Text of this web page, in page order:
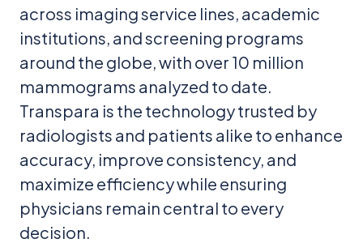
across imaging service lines, academic
institutions, and screening programs
around the globe, with over 10 million
mammograms analyzed to date.
Transpara is the technology trusted by
radiologists and patients alike to enhance
accuracy, improve consistency, and
maximize efficiency while ensuring
physicians remain central to every
decision.